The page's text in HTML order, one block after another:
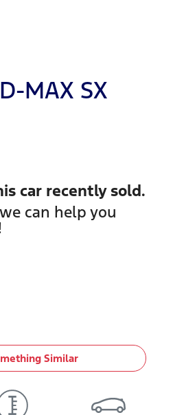
D-MAX SX
car recently sold.
can help you
Similar